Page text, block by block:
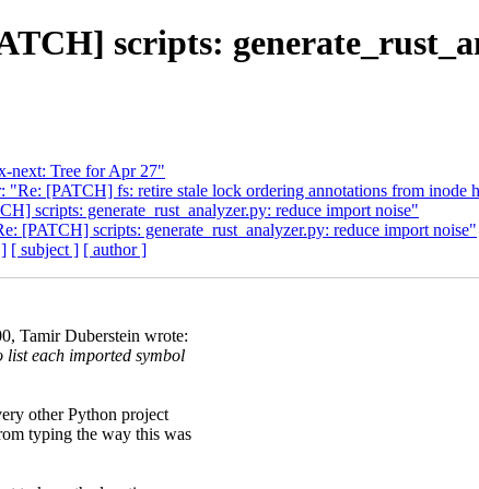
scripts:
next: Tree for Apr 27"
"Re: [PATCH] fs: retire stale lock ordering annotations from inode
scripts: generate_rust_analyzer.py: reduce import noise"
[PATCH] scripts: generate_rust_analyzer.py: reduce import noise"
[ subject ] [ author ]
Tamir Duberstein wrote:
each imported symbol
other Python project
typing the way this was